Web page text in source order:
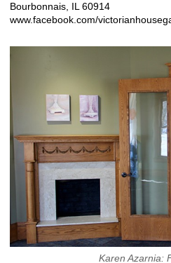
Bourbonnais, IL 60914
www.facebook.com/
Karen Azarnia: